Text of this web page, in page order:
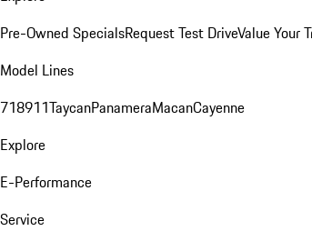
Pre-Owned SpecialsRequest Test DriveValue Your
Model Lines
718911TaycanPanameraMacanCayenne
Explore
E-Performance
Service